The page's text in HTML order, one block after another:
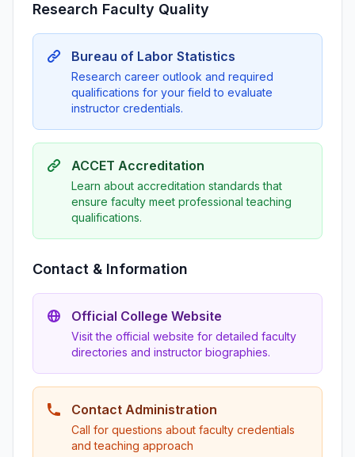
Research Faculty Quality
Bureau of Labor Statistics
Research career outlook and required
qualifications for your field to evaluate
instructor credentials.
ACCET Accreditation
Learn about accreditation standards that
ensure faculty meet professional teaching
qualifications.
Contact & Information
Official College Website
Visit the official website for detailed faculty
directories and instructor biographies.
Contact Administration
Call for questions about faculty credentials
and teaching approach